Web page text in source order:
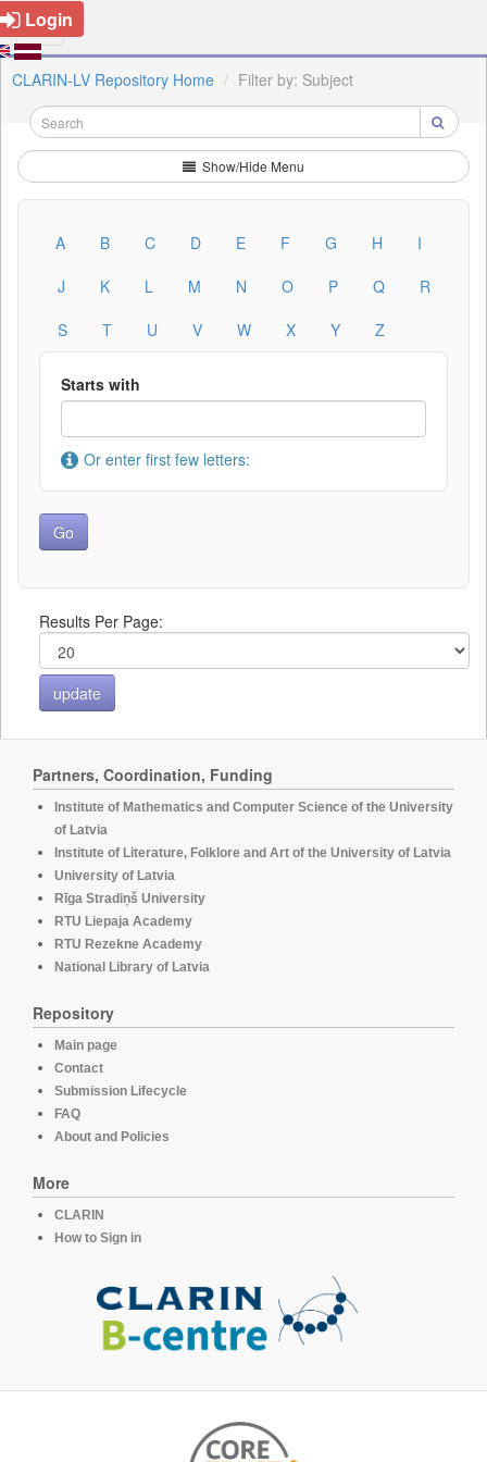
Login
CLARIN-LV Repository Home Filter by: Subject
Show/Hide Menu
A B C D E F G H
I
J
K L M N O P Q
R
S
T U V W X Y Z
Starts with
Or enter first few letters:
Results Per Page:
Partners, Coordination, Funding
Institute of Mathematics and Computer Science of the University
of Latvia
Institute of Literature, Folklore and Art of the University of Latvia
University of Latvia
Rīga Stradiņš University
RTU Liepaja Academy
RTU Rezekne Academy
National Library of Latvia
Repository
Main page
Contact
Submission Lifecycle
FAQ
About and Policies
More
CLARIN
How to Sign in